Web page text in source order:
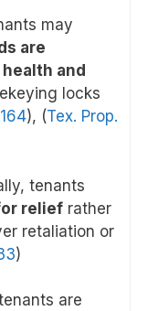
may
are
and
locks
), (Tex. Prop.
tenants
relief rather
retaliation or
)
are